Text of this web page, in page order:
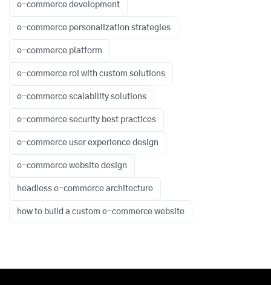
e-commerce development
e-commerce personalization strategies
e-commerce platform
e-commerce roi with custom solutions
e-commerce scalability solutions
e-commerce security best practices
e-commerce user experience design
e-commerce website design
headless e-commerce architecture
how to build a custom e-commerce website